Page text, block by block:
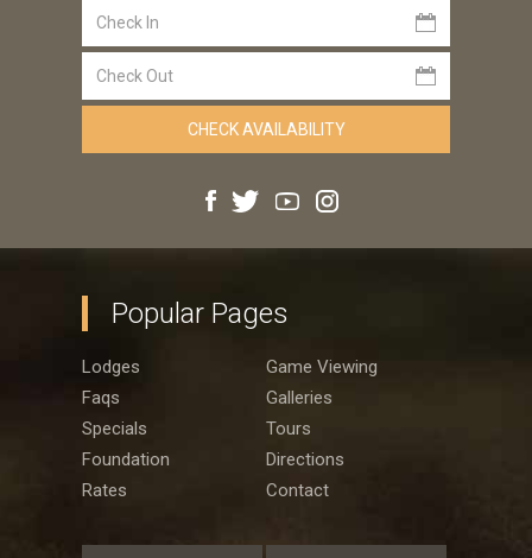
Popular Pages
Lodges
Game Viewing
Faqs
Galleries
Specials
Tours
Foundation
Directions
Rates
Contact